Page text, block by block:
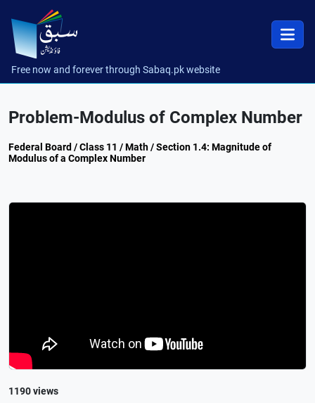
Free now and forever through Sabaq.pk website
Problem-Modulus of Complex Number
Federal Board / Class 11 / Math / Section 1.4: Magnitude of
Modulus of a Complex Number
1190 views